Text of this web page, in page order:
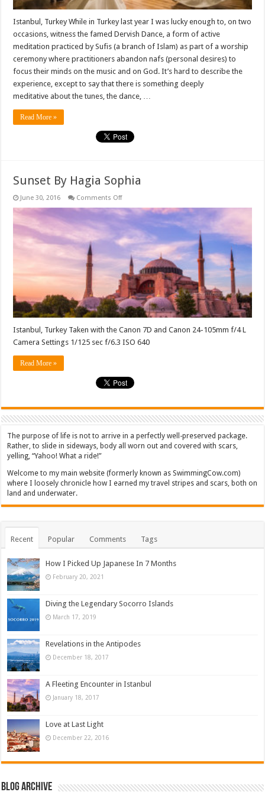
Istanbul, Turkey While in Turkey last year I was lucky enough to, on two
occasions, witness the famed Dervish Dance, a form of active
meditation practiced by Sufis (a branch of Islam) as part of a worship
ceremony where practitioners abandon nafs (personal desires) to
focus their minds on the music and on God. It’s hard to describe the
experience, except to say that there is something deeply
meditative about the tunes, the dance, …
Read More »
Sunset By Hagia Sophia
June 30, 2016 Comments Offon
By
Hagia
Sophia
Istanbul, Turkey Taken with the Canon 7D and Canon 24-105mm f/4 L
Camera Settings 1/125 sec f/6.3 ISO 640
Read More »
The purpose of life is not to arrive in a perfectly well-preserved package.
Rather, to slide in sideways, body all worn out and covered with scars,
yelling, “Yahoo! What a ride!”
Welcome to my main website (formerly known as SwimmingCow.com)
where I loosely chronicle how I earned my travel stripes and scars, both on
land and underwater.
Recent Popular Comments Tags
How I Picked Up Japanese In 7 Months
February 20, 2021
Diving the Legendary Socorro Islands
March 17, 2019
Revelations in the Antipodes
December 18, 2017
A Fleeting Encounter in Istanbul
January 18, 2017
Love at Last Light
December 22, 2016
Blog Archive